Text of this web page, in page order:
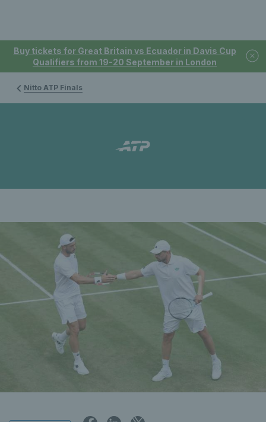
Buy tickets for Great Britain vs Ecuador in Davis Cup
Qualifiers from 19-20 September in London
Nitto ATP Finals